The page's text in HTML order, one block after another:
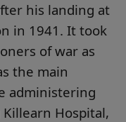
his landing at
in 1941. It took
of war as
the main
administering
Hospital,